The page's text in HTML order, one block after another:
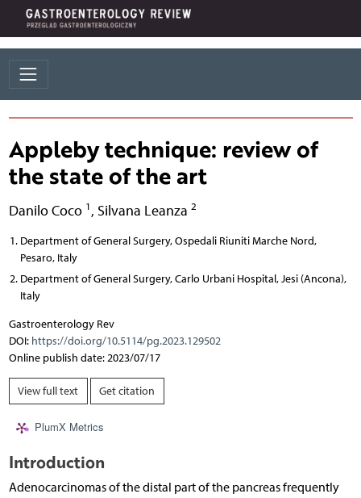
Appleby technique: review of
the state of the art
Danilo Coco 1 , Silvana Leanza 2
Department of General Surgery, Ospedali Riuniti Marche Nord,
Pesaro, Italy
Department of General Surgery, Carlo Urbani Hospital, Jesi (Ancona),
Italy
Gastroenterology Rev
DOI: https://doi.org/10.5114/pg.2023.129502
Online publish date: 2023/07/17
View full text Get citation
PlumX Metrics
Introduction
Adenocarcinomas of the distal part of the pancreas frequently